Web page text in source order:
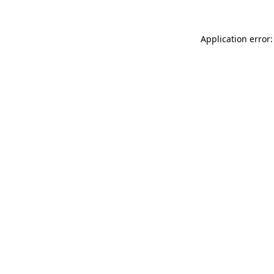
Application